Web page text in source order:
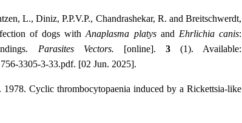
L., Diniz, P.P.V.P., Chandrashekar, R. and Breitschwerdt,
of dogs withAnaplasma platysand Ehrlichia canis:
Parasites Vectors. [online]. 3 (1). Available:
3305-3-33.pdf. [02 Jun. 2025].
Cyclic thrombocytopaenia induced by a Rickettsia-like